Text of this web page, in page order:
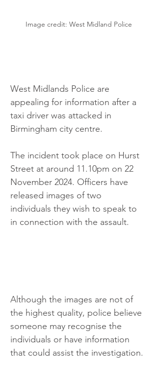
Image credit: West Midland Police
West Midlands Police are
appealing for information after a
taxi driver was attacked in
Birmingham city centre.
The incident took place on Hurst
Street at around 11.10pm on 22
November 2024. Officers have
released images of two
individuals they wish to speak to
in connection with the assault.
Although the images are not of
the highest quality, police believe
someone may recognise the
individuals or have information
that could assist the investigation.